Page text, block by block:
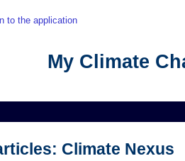
to the application
My Climate
Climate Nexus